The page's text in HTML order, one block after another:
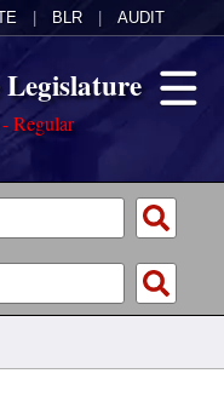
BLR AUDIT
Regular